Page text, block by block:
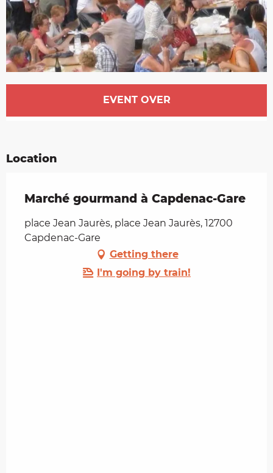
Opening hours & contact details
EVENT OVER
Location
Marché gourmand à Capdenac-Gare
place Jean Jaurès, place Jean Jaurès, 12700
Capdenac-Gare
Getting there
I'm going by train!